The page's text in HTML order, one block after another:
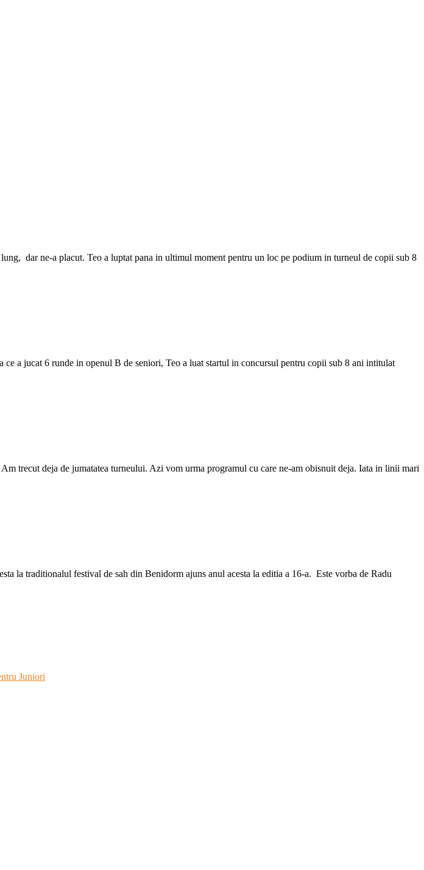
dar ne-a placut. Teo a luptat pana in ultimul moment pentru un loc pe podium in turneul de copii sub 8
a jucat 6 runde in openul B de seniori, Teo a luat startul in concursul pentru copii sub 8 ani intitulat
trecut deja de jumatatea turneului. Azi vom urma programul cu care ne-am obisnuit deja. Iata in linii mari
la traditionalul festival de sah din Benidorm ajuns anul acesta la editia a 16-a. Este vorba de Radu
Juniori